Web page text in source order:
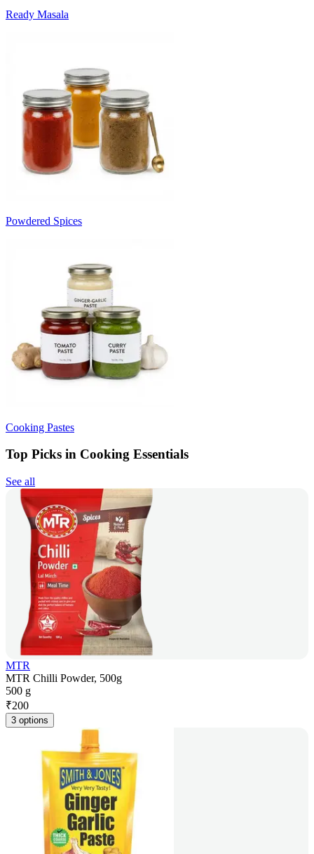
Ready Masala
Powdered Spices
Cooking Pastes
Top Picks in Cooking Essentials
See all
MTR
MTR Chilli Powder, 500g
500 g
₹200
3 options